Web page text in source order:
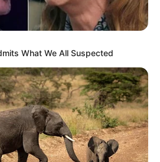
What We All Suspected